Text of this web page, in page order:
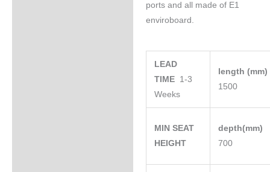
ports and all made of E1
enviroboard.
LEAD
TIME 1-3
Weeks
length (mm)
1500
MIN SEAT
HEIGHT
depth(mm)
700